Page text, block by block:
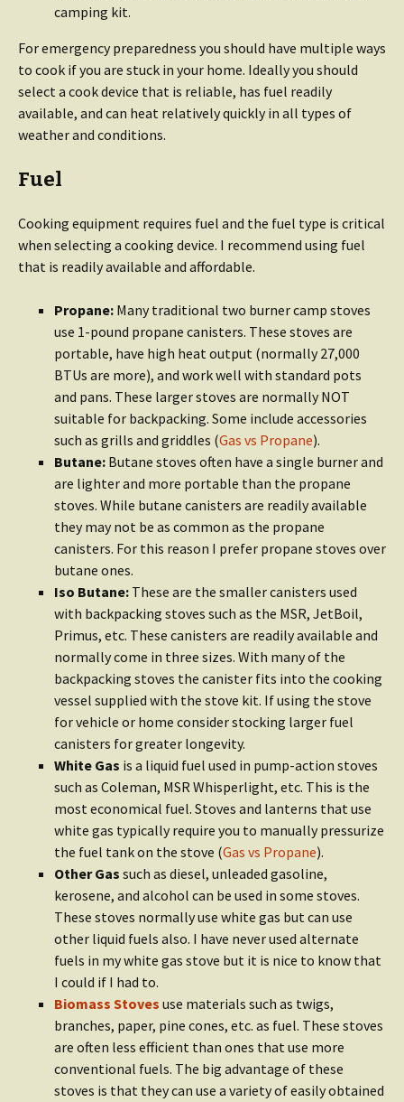
camping kit.
For emergency preparedness you should have multiple ways
to cook if you are stuck in your home. Ideally you should
select a cook device that is reliable, has fuel readily
available, and can heat relatively quickly in all types of
weather and conditions.
Fuel
Cooking equipment requires fuel and the fuel type is critical
when selecting a cooking device. I recommend using fuel
that is readily available and affordable.
Propane: Many traditional two burner camp stoves
use 1-pound propane canisters. These stoves are
portable, have high heat output (normally 27,000
BTUs are more), and work well with standard pots
and pans. These larger stoves are normally NOT
suitable for backpacking. Some include accessories
such as grills and griddles (Gas vs Propane).
Butane: Butane stoves often have a single burner and
are lighter and more portable than the propane
stoves. While butane canisters are readily available
they may not be as common as the propane
canisters. For this reason I prefer propane stoves over
butane ones.
Iso Butane: These are the smaller canisters used
with backpacking stoves such as the MSR, JetBoil,
Primus, etc. These canisters are readily available and
normally come in three sizes. With many of the
backpacking stoves the canister fits into the cooking
vessel supplied with the stove kit. If using the stove
for vehicle or home consider stocking larger fuel
canisters for greater longevity.
White Gas is a liquid fuel used in pump-action stoves
such as Coleman, MSR Whisperlight, etc. This is the
most economical fuel. Stoves and lanterns that use
white gas typically require you to manually pressurize
the fuel tank on the stove (Gas vs Propane).
Other Gas such as diesel, unleaded gasoline,
kerosene, and alcohol can be used in some stoves.
These stoves normally use white gas but can use
other liquid fuels also. I have never used alternate
fuels in my white gas stove but it is nice to know that
I could if I had to.
Biomass Stoves use materials such as twigs,
branches, paper, pine cones, etc. as fuel. These stoves
are often less efficient than ones that use more
conventional fuels. The big advantage of these
stoves is that they can use a variety of easily obtained